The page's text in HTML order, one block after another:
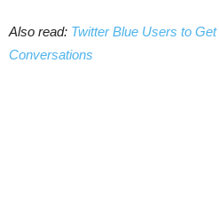
Also read: Twitter Blue Users to
Conversations